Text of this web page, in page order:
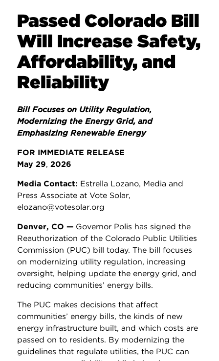
Passed Colorado Bill
Will Increase Safety,
Affordability, and
Reliability
Bill Focuses on Utility Regulation,
Modernizing the Energy Grid, and
Emphasizing Renewable Energy
FOR IMMEDIATE RELEASE
May 29, 2026
Media Contact: Estrella Lozano, Media and
Press Associate at Vote Solar,
elozano@votesolar.org
Denver, CO — Governor Polis has signed the
Reauthorization of the Colorado Public Utilities
Commission (PUC) bill today. The bill focuses
on modernizing utility regulation, increasing
oversight, helping update the energy grid, and
reducing communities’ energy bills.
The PUC makes decisions that affect
communities’ energy bills, the kinds of new
energy infrastructure built, and which costs are
passed on to residents. By modernizing the
guidelines that regulate utilities, the PUC can